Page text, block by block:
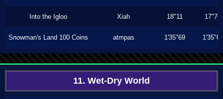
Into the Igloo Xiah 18"11 17"76
Snowman's Land 100 Coins atmpas 1'35"69 1'35"69
11. Wet-Dry World